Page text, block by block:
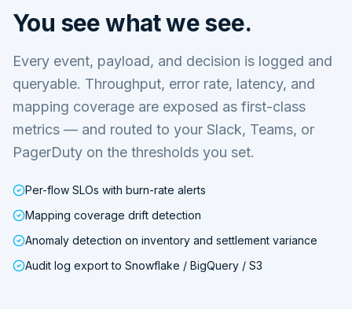
You see what we see.
Every event, payload, and decision is logged and
queryable. Throughput, error rate, latency, and
mapping coverage are exposed as first-class
metrics — and routed to your Slack, Teams, or
PagerDuty on the thresholds you set.
Per-flow SLOs with burn-rate alerts
Mapping coverage drift detection
Anomaly detection on inventory and settlement variance
Audit log export to Snowflake / BigQuery / S3